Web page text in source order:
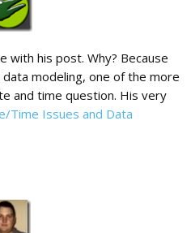
with his post. Why? Because
modeling, one of the more
and time question. His very
Time Issues and Data